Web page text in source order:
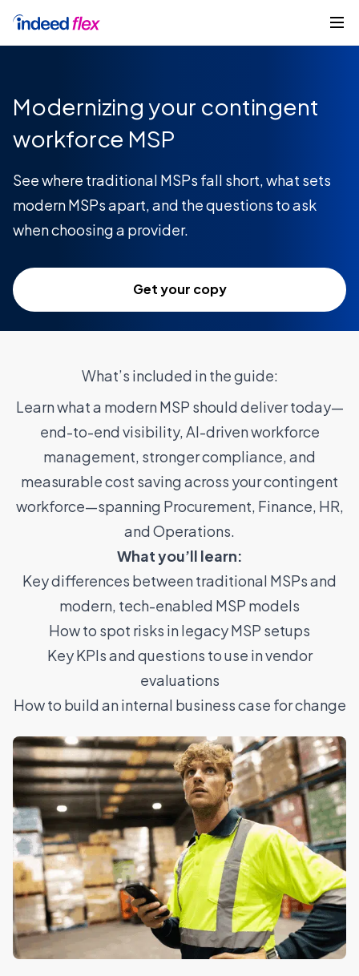
Modernizing your contingent
workforce MSP
See where traditional MSPs fall short, what sets
modern MSPs apart, and the questions to ask
when choosing a provider.
Get your copy
What’s included in the guide:
Learn what a modern MSP should deliver today—
end-to-end visibility, AI-driven workforce
management, stronger compliance, and
measurable cost saving across your contingent
workforce—spanning Procurement, Finance, HR,
and Operations.
What you’ll learn:
Key differences between traditional MSPs and
modern, tech-enabled MSP models
How to spot risks in legacy MSP setups
Key KPIs and questions to use in vendor
evaluations
How to build an internal business case for change